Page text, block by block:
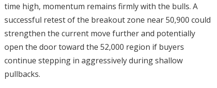
time high, momentum remains firmly with the bulls. A
successful retest of the breakout zone near 50,900 could
strengthen the current move further and potentially
open the door toward the 52,000 region if buyers
continue stepping in aggressively during shallow
pullbacks.